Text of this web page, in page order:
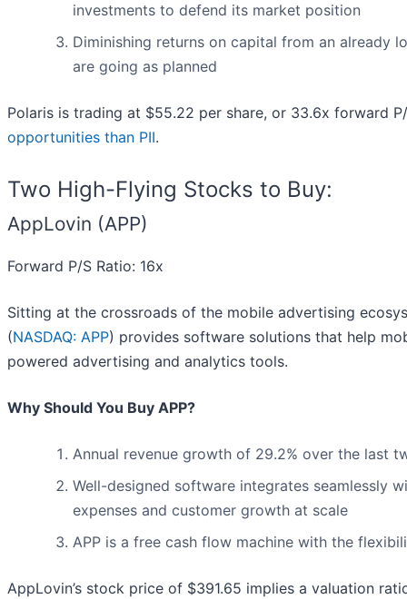
investments to defend its market position
Diminishing returns on capital from an already
are going as planned
Polaris is trading at $55.22 per share, or 33.6x forward
opportunities than PII.
Two High-Flying Stocks to Buy:
AppLovin (APP)
Forward P/S Ratio: 16x
Sitting at the crossroads of the mobile advertising
(NASDAQ: APP) provides software solutions that help
powered advertising and analytics tools.
Why Should You Buy APP?
Annual revenue growth of 29.2% over the last
Well-designed software integrates seamlessly
expenses and customer growth at scale
APP is a free cash flow machine with the
AppLovin’s stock price of $391.65 implies a valuation